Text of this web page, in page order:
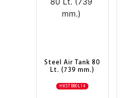
Steel Air Tank 80
Lt. (739 mm.)
HKSTB80L14